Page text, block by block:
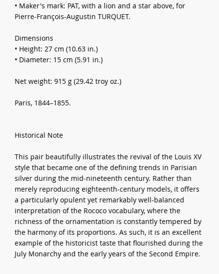
• Maker's mark: PAT, with a lion and a star above, for
Pierre-François-Augustin TURQUET.
Dimensions
• Height: 27 cm (10.63 in.)
• Diameter: 15 cm (5.91 in.)
Net weight: 915 g (29.42 troy oz.)
Paris, 1844–1855.
Historical Note
This pair beautifully illustrates the revival of the Louis XV
style that became one of the defining trends in Parisian
silver during the mid-nineteenth century. Rather than
merely reproducing eighteenth-century models, it offers
a particularly opulent yet remarkably well-balanced
interpretation of the Rococo vocabulary, where the
richness of the ornamentation is constantly tempered by
the harmony of its proportions. As such, it is an excellent
example of the historicist taste that flourished during the
July Monarchy and the early years of the Second Empire.